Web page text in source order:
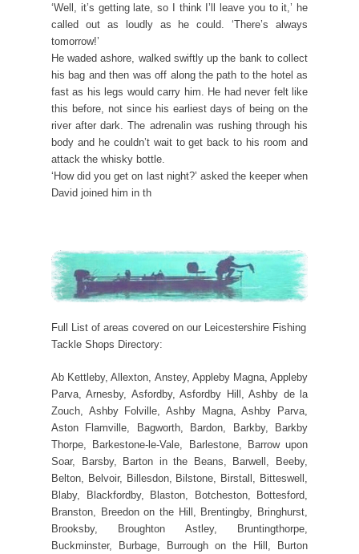
‘Well, it’s getting late, so I think I’ll leave you to it,’ he
called out as loudly as he could. ‘There’s always
tomorrow!’
He waded ashore, walked swiftly up the bank to collect
his bag and then was off along the path to the hotel as
fast as his legs would carry him. He had never felt like
this before, not since his earliest days of being on the
river after dark. The adrenalin was rushing through his
body and he couldn’t wait to get back to his room and
attack the whisky bottle.
‘How did you get on last night?’ asked the keeper when
David joined him in th
Full List of areas covered on our Leicestershire Fishing
Tackle Shops Directory:
Ab Kettleby, Allexton, Anstey, Appleby Magna, Appleby
Parva, Arnesby, Asfordby, Asfordby Hill, Ashby de la
Zouch, Ashby Folville, Ashby Magna, Ashby Parva,
Aston Flamville, Bagworth, Bardon, Barkby, Barkby
Thorpe, Barkestone-le-Vale, Barlestone, Barrow upon
Soar, Barsby, Barton in the Beans, Barwell, Beeby,
Belton, Belvoir, Billesdon, Bilstone, Birstall, Bitteswell,
Blaby, Blackfordby, Blaston, Botcheston, Bottesford,
Branston, Breedon on the Hill, Brentingby, Bringhurst,
Brooksby, Broughton Astley, Bruntingthorpe,
Buckminster, Burbage, Burrough on the Hill, Burton